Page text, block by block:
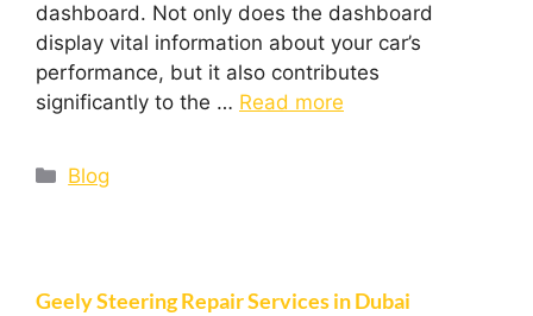
dashboard. Not only does the dashboard
display vital information about your car’s
performance, but it also contributes
significantly to the … Read more
Blog
Geely Steering Repair Services in Dubai